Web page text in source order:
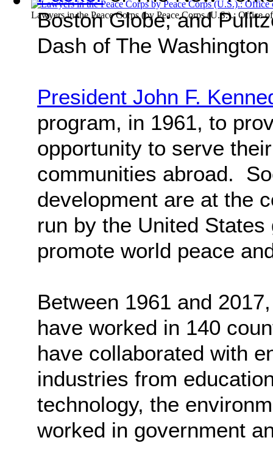
Lawyers in the Peace Corps(byPeace Corps (U.S.).: Office
Boston Globe; and
Dash of The
President John F.
program, in 1961, to
opportunity to serve
communities abroad.
development are at the
run by the United
promote world peace
Between 1961 and
have worked in 140
have collaborated with
industries from
technology, the
worked in government